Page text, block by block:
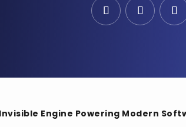
Engine Powering Modern